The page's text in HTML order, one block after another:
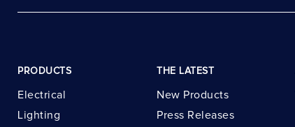
PRODUCTS
Electrical
Lighting
THE LATEST
New Products
Press Releases